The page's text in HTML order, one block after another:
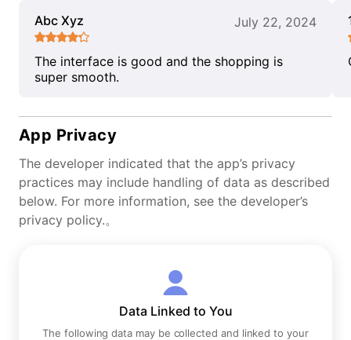
Abc Xyz July 22, 2024
The interface is good and the shopping is
super smooth.
App Privacy
The developer indicated that the app’s privacy
practices may include handling of data as described
below. For more information, see the developer’s
privacy policy.。
Data Linked to You
The following data may be collected and linked to your